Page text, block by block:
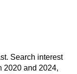
Search interest
2020 and 2024,